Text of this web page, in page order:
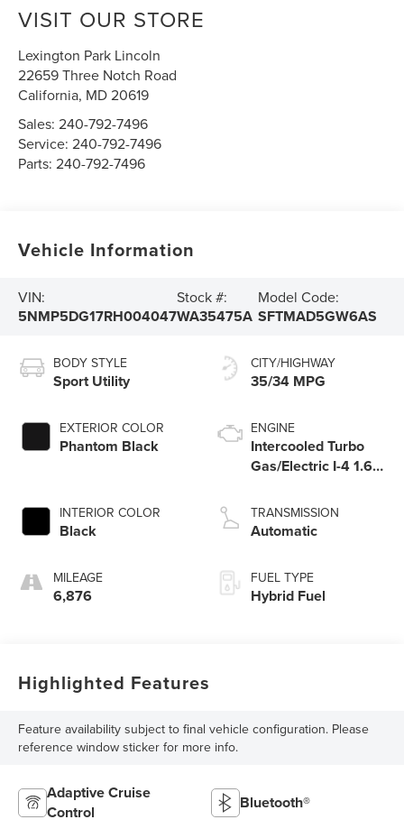
VISIT OUR STORE
Lexington Park Lincoln
22659 Three Notch Road
California, MD20619
Sales:240-792-7496
Service:240-792-7496
Parts:240-792-7496
Vehicle Information
VIN:
5NMP5DG17RH004047
Stock #:
WA35475A
Model Code:
SFTMAD5GW6AS
BODY STYLE
Sport Utility
EXTERIOR COLOR
Phantom Black
INTERIOR COLOR
Black
MILEAGE
6,876
CITY/HIGHWAY
35/34 MPG
ENGINE
Intercooled Turbo
Gas/Electric I-4 1.6
TRANSMISSION
Automatic
FUEL TYPE
Hybrid Fuel
Highlighted Features
Feature availability subject to final vehicle configuration. Please
reference window sticker for more info.
Adaptive Cruise
Control
Bluetooth®